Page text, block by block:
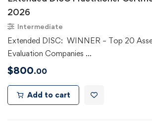
2026
Intermediate
Extended DISC: WINNER – Top 20
Evaluation Companies …
$800.00
Add to cart